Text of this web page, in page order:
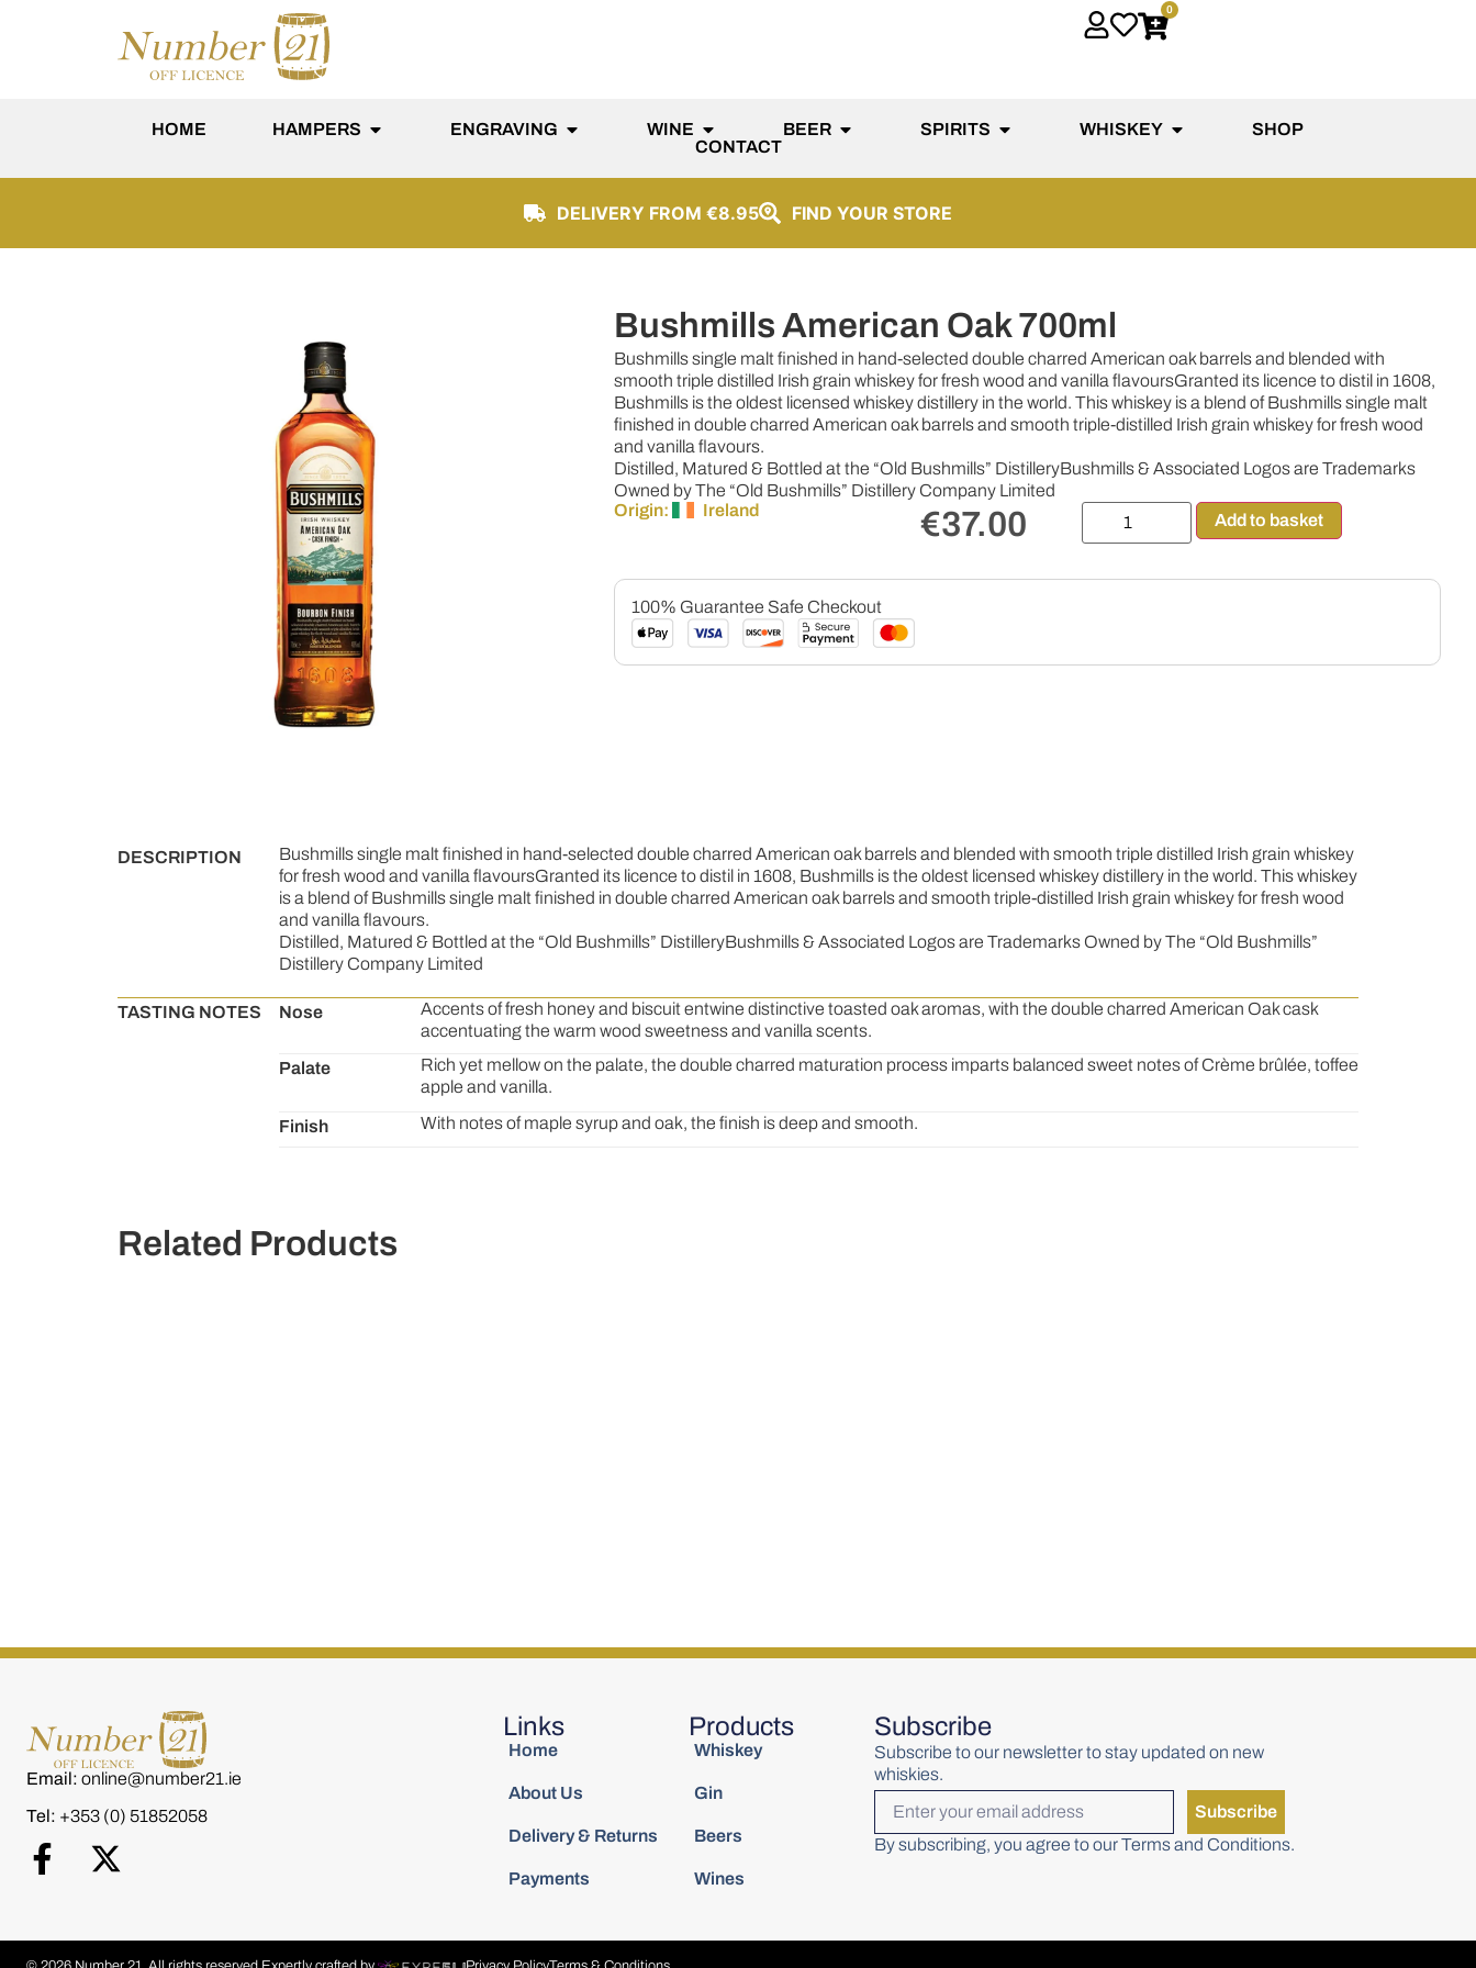
0
HOME HAMPERS ENGRAVING WINE BEER SPIRITS WHISKEY
SHOP
CONTACT
DELIVERY FROM €8.95 FIND YOUR STORE
Bushmills American Oak 700ml
Bushmills single malt finished in hand-selected double charred American oak barrels and blended with
smooth triple distilled Irish grain whiskey for fresh wood and vanilla flavoursGranted its licence to distil in 1608,
Bushmills is the oldest licensed whiskey distillery in the world. This whiskey is a blend of Bushmills single malt
finished in double charred American oak barrels and smooth triple-distilled Irish grain whiskey for fresh wood
and vanilla flavours.
Distilled, Matured & Bottled at the “Old Bushmills” DistilleryBushmills & Associated Logos are Trademarks
Owned by The “Old Bushmills” Distillery Company Limited
Origin:
Ireland €37.00 Add to basket
100% Guarantee Safe Checkout
DESCRIPTION
Bushmills single malt finished in hand-selected double charred American oak barrels and blended with smooth triple distilled Irish grain whiskey
for fresh wood and vanilla flavoursGranted its licence to distil in 1608, Bushmills is the oldest licensed whiskey distillery in the world. This whiskey
is a blend of Bushmills single malt finished in double charred American oak barrels and smooth triple-distilled Irish grain whiskey for fresh wood
and vanilla flavours.
Distilled, Matured & Bottled at the “Old Bushmills” DistilleryBushmills & Associated Logos are Trademarks Owned by The “Old Bushmills”
Distillery Company Limited
TASTING NOTES Nose
Accents of fresh honey and biscuit entwine distinctive toasted oak aromas, with the double charred American Oak cask
accentuating the warm wood sweetness and vanilla scents.
Palate
Rich yet mellow on the palate, the double charred maturation process imparts balanced sweet notes of Crème brûlée, toffee
apple and vanilla.
Finish With notes of maple syrup and oak, the finish is deep and smooth.
Related Products
Email: online@number21.ie
Tel: +353 (0) 51852058
Links
Home
About Us
Delivery & Returns
Payments
Products
Whiskey
Gin
Beers
Wines
Subscribe
Subscribe to our newsletter to stay updated on new
whiskies.
Subscribe
By subscribing, you agree to our Terms and Conditions.